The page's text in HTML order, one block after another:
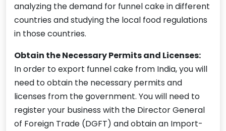
analyzing the demand for funnel cake in different
countries and studying the local food regulations
in those countries.
Obtain the Necessary Permits and Licenses:
In order to export funnel cake from India, you will
need to obtain the necessary permits and
licenses from the government. You will need to
register your business with the Director General
of Foreign Trade (DGFT) and obtain an Import-